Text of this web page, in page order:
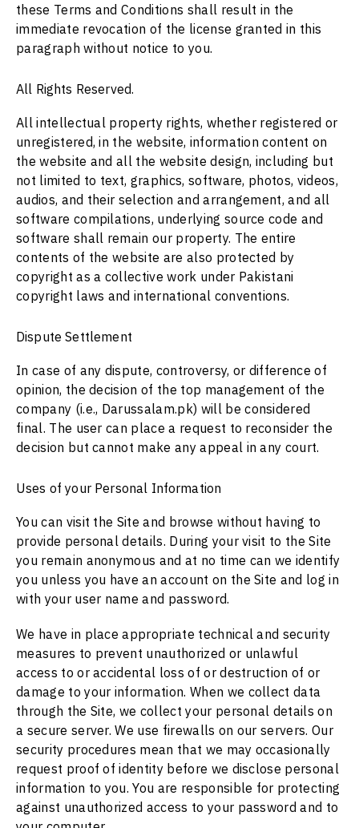
these Terms and Conditions shall result in the
immediate revocation of the license granted in this
paragraph without notice to you.
All Rights Reserved.
All intellectual property rights, whether registered or
unregistered, in the website, information content on
the website and all the website design, including but
not limited to text, graphics, software, photos, videos,
audios, and their selection and arrangement, and all
software compilations, underlying source code and
software shall remain our property. The entire
contents of the website are also protected by
copyright as a collective work under Pakistani
copyright laws and international conventions.
Dispute Settlement
In case of any dispute, controversy, or difference of
opinion, the decision of the top management of the
company (i.e., Darussalam.pk) will be considered
final. The user can place a request to reconsider the
decision but cannot make any appeal in any court.
Uses of your Personal Information
You can visit the Site and browse without having to
provide personal details. During your visit to the Site
you remain anonymous and at no time can we identify
you unless you have an account on the Site and log in
with your user name and password.
We have in place appropriate technical and security
measures to prevent unauthorized or unlawful
access to or accidental loss of or destruction of or
damage to your information. When we collect data
through the Site, we collect your personal details on
a secure server. We use firewalls on our servers. Our
security procedures mean that we may occasionally
request proof of identity before we disclose personal
information to you. You are responsible for protecting
against unauthorized access to your password and to